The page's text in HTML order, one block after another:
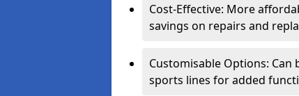
Cost-Effective: More
savings on repairs and
Customisable Options:
sports lines for added